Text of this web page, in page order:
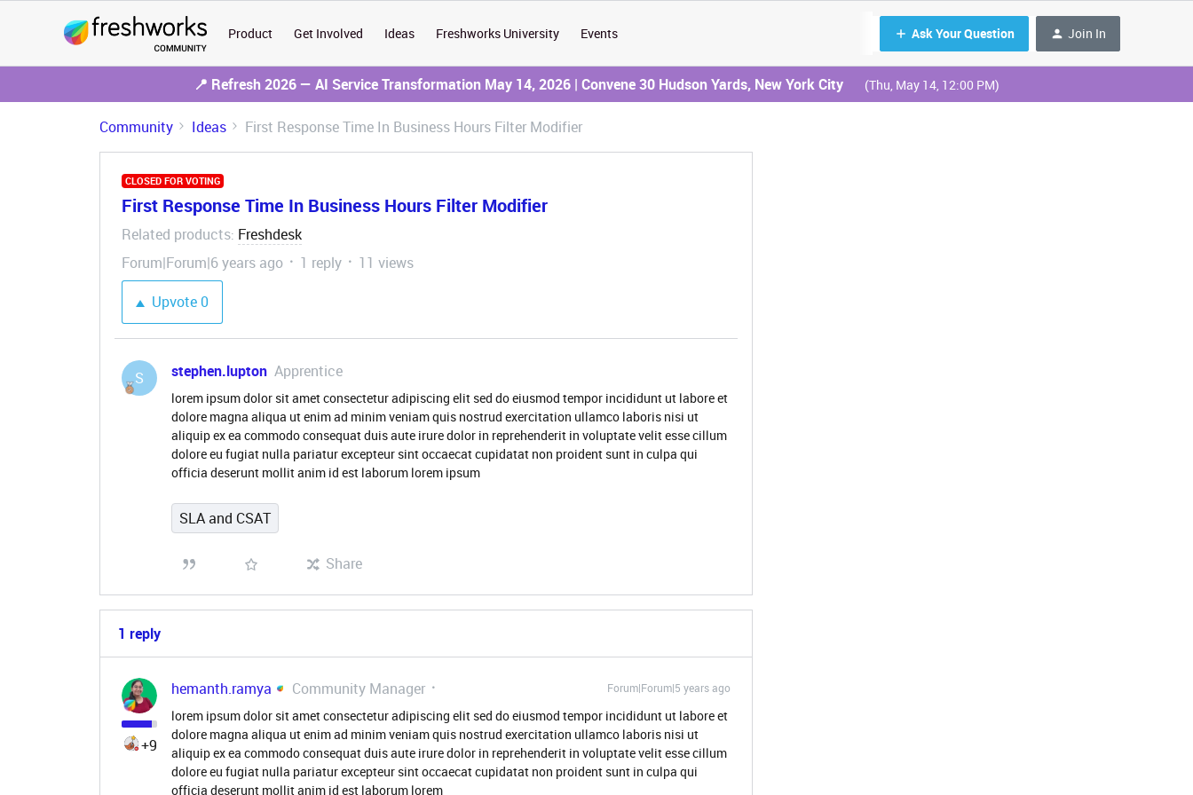
Product Get Involved Ideas Freshworks University Events Ask Your Question Join In
📍 Refresh 2026 — AI Service Transformation May 14, 2026 | Convene 30 Hudson Yards, New York City (Thu, May 14, 12:00 PM)
Community Ideas First Response Time In Business Hours Filter Modifier
CLOSED FOR VOTING
First Response Time In Business Hours Filter Modifier
Related products: Freshdesk
Forum|Forum|6 years ago
1 reply
11 views
Upvote0
S stephen.lupton Apprentice
lorem ipsum dolor sit amet consectetur adipiscing elit sed do eiusmod tempor incididunt ut labore et
dolore magna aliqua ut enim ad minim veniam quis nostrud exercitation ullamco laboris nisi ut
aliquip ex ea commodo consequat duis aute irure dolor in reprehenderit in voluptate velit esse cillum
dolore eu fugiat nulla pariatur excepteur sint occaecat cupidatat non proident sunt in culpa qui
officia deserunt mollit anim id est laborum lorem ipsum
SLA and CSAT
Share
1 reply
+9
hemanth.ramya Community Manager Forum|Forum|5 years ago
lorem ipsum dolor sit amet consectetur adipiscing elit sed do eiusmod tempor incididunt ut labore et
dolore magna aliqua ut enim ad minim veniam quis nostrud exercitation ullamco laboris nisi ut
aliquip ex ea commodo consequat duis aute irure dolor in reprehenderit in voluptate velit esse cillum
dolore eu fugiat nulla pariatur excepteur sint occaecat cupidatat non proident sunt in culpa qui
officia deserunt mollit anim id est laborum lorem